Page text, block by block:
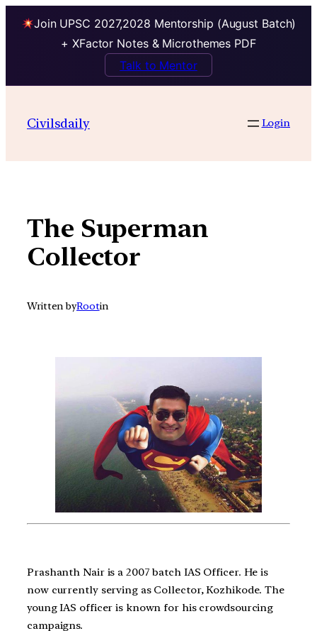
Join UPSC 2027,2028 Mentorship (August Batch)
+ XFactor Notes & Microthemes PDF
Talk to Mentor
contentCivilsdaily Login
The Superman
Collector
Written byRootin
Prashanth Nair is a 2007 batch IAS Officer. He is
now currently serving as Collector, Kozhikode. The
young IAS officer is known for his crowdsourcing
campaigns.